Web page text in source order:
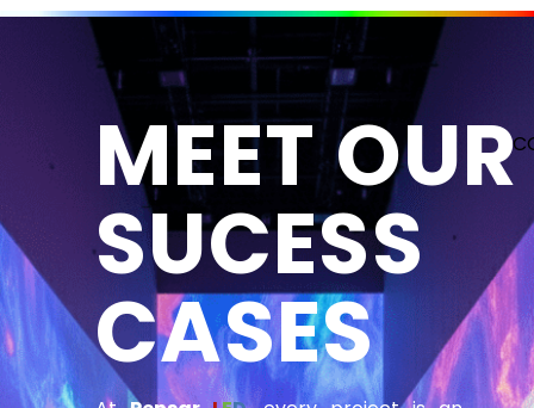
MEET OUR
SUCESS
CASES